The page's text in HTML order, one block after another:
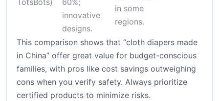
TotsBots)
60%;
innovative
designs.
in some
regions.
This comparison shows that “cloth diapers made
in China” offer great value for budget-conscious
families, with pros like cost savings outweighing
cons when you verify safety. Always prioritize
certified products to minimize risks.